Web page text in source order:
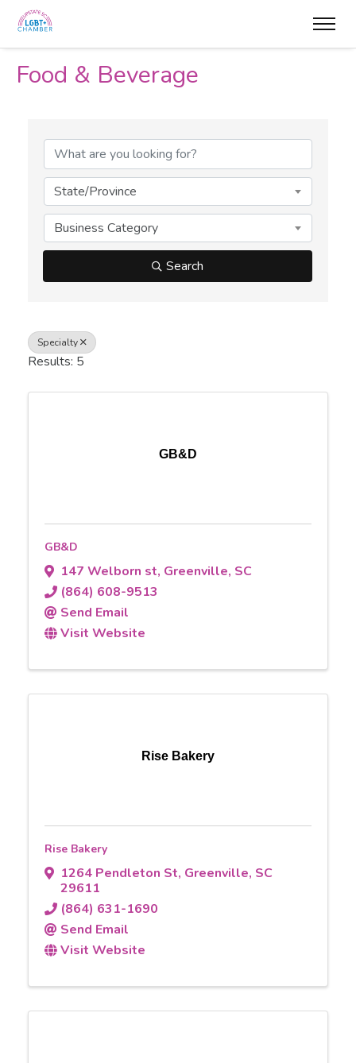
Food & Beverage
State/Province
Business Category
Search
Specialty
Results: 5
GB&D
GB&D
147 Welborn st, Greenville, SC
(864) 608-9513
Send Email
Visit Website
Rise Bakery
Rise Bakery
1264 Pendleton St, Greenville, SC
29611
(864) 631-1690
Send Email
Visit Website